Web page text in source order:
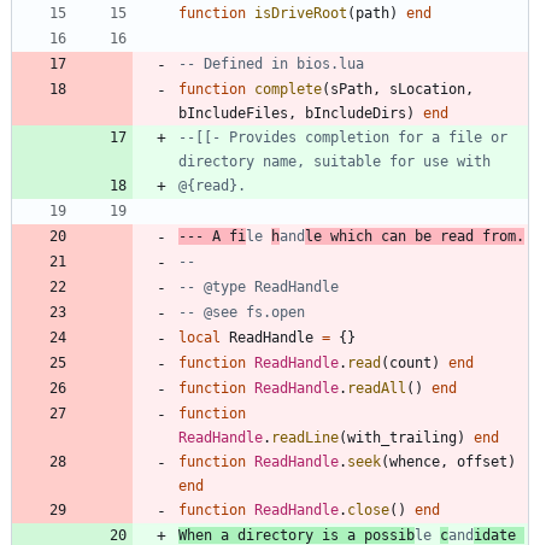
function isDriveRoot ( path) end
-- Defined in bios.lua
function complete( sPath, sLocation,
bIncludeFiles , bIncludeDirs )
end
--[[- Provides completion for a file or
--- A file hand le which can be read from.
--
-- @type ReadHandle
-- @see fs.open
local
ReadHandle = { }
function
ReadHandle. read ( count )
end
function
ReadHandle. readAll ( )
end
function
ReadHandle. readLine(with_trailing)
end
function
ReadHandle. seek(whence, offset )
end
function
ReadHandle. close( )
end
When a directory is a possible cand idate